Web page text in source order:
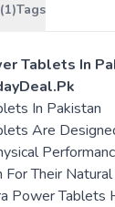
Tags
Tablets In
In Pakistan
Are
For Their
Power Tablets